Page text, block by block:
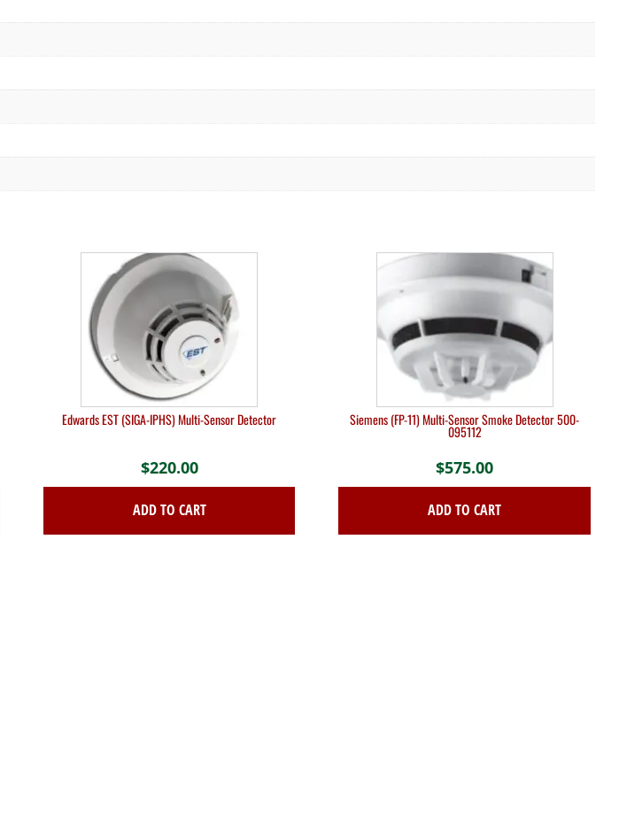
Edwards EST (SIGA-IPHS) Multi-Sensor Detector
$220.00
ADD TO CART
Siemens (FP-11) Multi-Sensor Smoke Detector 500-
095112
$575.00
ADD TO CART